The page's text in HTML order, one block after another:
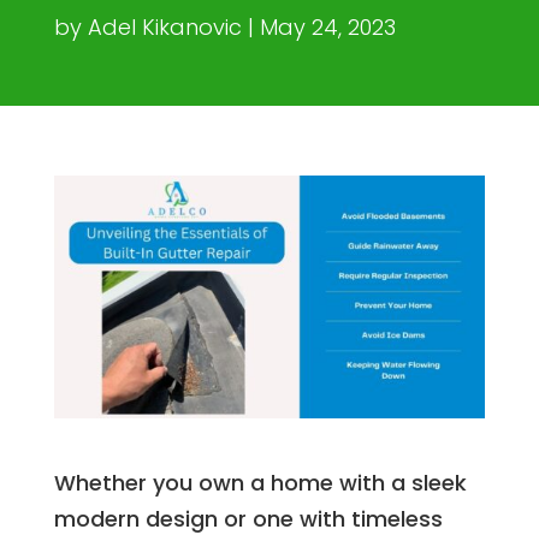
by Adel Kikanovic May 24, 2023
Whether you own a home with a sleek
modern design or one with timeless